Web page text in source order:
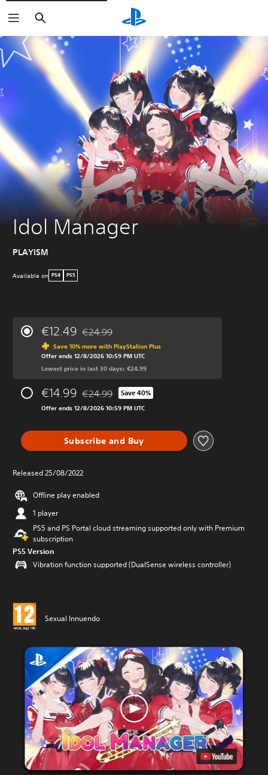
Search
Idol Manager
PLAYISM
Available on PS4 PS5
€12.49 Discounted from original price of €24.99
€24.99
Save 10% more with PlayStation Plus
Offer ends 12/8/2026 10:59 PM UTC
Lowest price in last 30 days: €24.99
€14.99 Discounted from original price of €24.99
€24.99 Save 40%
Offer ends 12/8/2026 10:59 PM UTC
Subscribe and Buy
Released 25/08/2022
Offline play enabled
1 player
PS5 and PS Portal cloud streaming supported only with Premium
subscription
PS5 Version
Vibration function supported (DualSense wireless controller)
Sexual Innuendo